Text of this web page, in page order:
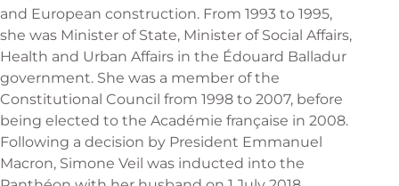
and European construction. From 1993 to 1995,
she was Minister of State, Minister of Social Affairs,
Health and Urban Affairs in the Édouard Balladur
government. She was a member of the
Constitutional Council from 1998 to 2007, before
being elected to the Académie française in 2008.
Following a decision by President Emmanuel
Macron, Simone Veil was inducted into the